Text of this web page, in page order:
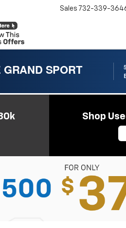
Sales 732-339-
SPORT
Shop